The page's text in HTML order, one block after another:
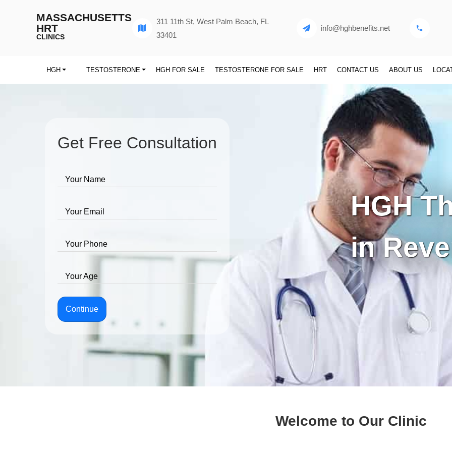
MASSACHUSETTS
HRT
CLINICS
311 11th St, West Palm Beach, FL
33401
info@hghbenefits.net
HGH TESTOSTERONE HGH FOR SALE TESTOSTERONE FOR SALE HRT CONTACT US ABOUT US
Get Free Consultation
Your Name
Your Email
Your Phone
Your Age
Continue
HGH
in
Welcome to Our Clinic